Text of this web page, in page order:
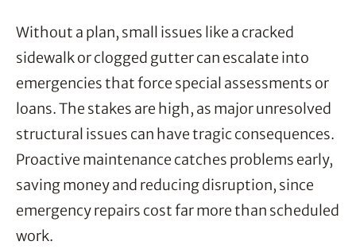
Without a plan, small issues like a cracked
sidewalk or clogged gutter can escalate into
emergencies that force special assessments or
loans. The stakes are high, as major unresolved
structural issues can have tragic consequences.
Proactive maintenance catches problems early,
saving money and reducing disruption, since
emergency repairs cost far more than scheduled
work.